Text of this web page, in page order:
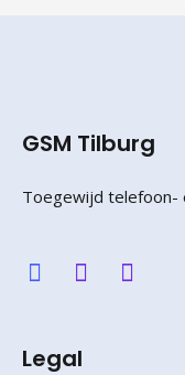
GSM Tilburg
Toegewijd telefoon-
Legal